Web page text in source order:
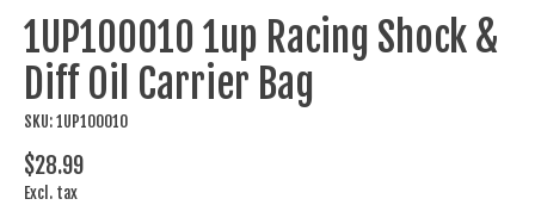
1UP100010 1up Racing Shock &
Diff Oil Carrier Bag
SKU: 1UP100010
$28.99
Excl. tax